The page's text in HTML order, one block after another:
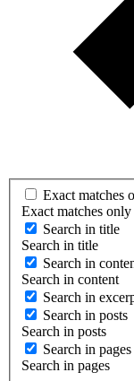
Exact matches
Exact matches only
Search in title
Search in title
Search in
Search in content
Search in
Search in posts
Search in posts
Search in pages
Search in pages